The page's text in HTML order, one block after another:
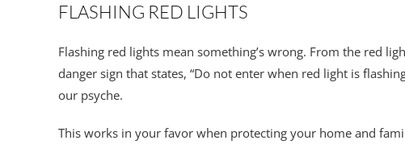
FLASHING RED LIGHTS
Flashing red lights mean something’s wrong. From the red
danger sign that states, “Do not enter when red light is
our psyche.
This works in your favor when protecting your home and